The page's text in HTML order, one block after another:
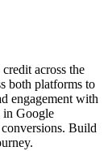
across the
both platforms to
engagement with
in Google
Build